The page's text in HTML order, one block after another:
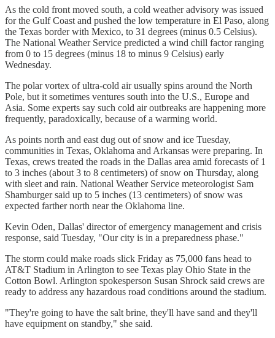
As the cold front moved south, a cold weather advisory was issued
for the Gulf Coast and pushed the low temperature in El Paso, along
the Texas border with Mexico, to 31 degrees (minus 0.5 Celsius).
The National Weather Service predicted a wind chill factor ranging
from 0 to 15 degrees (minus 18 to minus 9 Celsius) early
Wednesday.
The polar vortex of ultra-cold air usually spins around the North
Pole, but it sometimes ventures south into the U.S., Europe and
Asia. Some experts say such cold air outbreaks are happening more
frequently, paradoxically, because of a warming world.
As points north and east dug out of snow and ice Tuesday,
communities in Texas, Oklahoma and Arkansas were preparing. In
Texas, crews treated the roads in the Dallas area amid forecasts of 1
to 3 inches (about 3 to 8 centimeters) of snow on Thursday, along
with sleet and rain. National Weather Service meteorologist Sam
Shamburger said up to 5 inches (13 centimeters) of snow was
expected farther north near the Oklahoma line.
Kevin Oden, Dallas' director of emergency management and crisis
response, said Tuesday, "Our city is in a preparedness phase."
The storm could make roads slick Friday as 75,000 fans head to
AT&T Stadium in Arlington to see Texas play Ohio State in the
Cotton Bowl. Arlington spokesperson Susan Shrock said crews are
ready to address any hazardous road conditions around the stadium.
"They're going to have the salt brine, they'll have sand and they'll
have equipment on standby," she said.